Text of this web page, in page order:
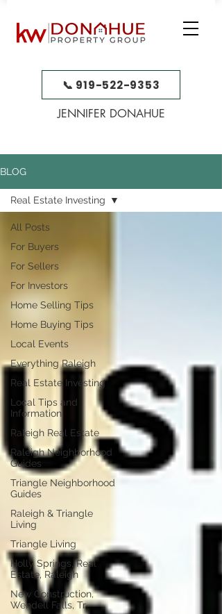
📞 919-522-9353
JENNIFER DONAHUE
BLOG
All Posts
For Buyers
For Sellers
For Investors
Home Selling Tips
Home Buying Tips
Local Events
Everything Raleigh
Real Estate Investing
Local Tips and
Information
Raleigh Real Estate
Raleigh Neighborhood
Guides
Triangle Neighborhood
Guides
Raleigh & Triangle
Living
Triangle Living
Holly Springs, Real
Estate, Raleigh
New Construction,
Wendell Falls, Tr
Real Estate Investing